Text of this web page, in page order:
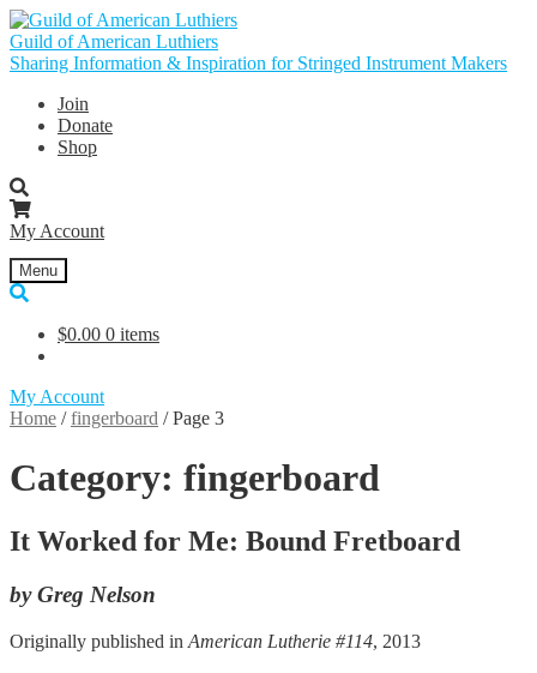
Skip
to
navigation
Skip
to
content
Guild of American Luthiers
Sharing Information & Inspiration for Stringed Instrument Makers
Join
Donate
Shop
My Account
Menu
$0.00 0 items
My Account
Home /fingerboard /Page 3
Category: fingerboard
It Worked for Me: Bound Fretboard
by Greg Nelson
Originally published in American Lutherie #114, 2013